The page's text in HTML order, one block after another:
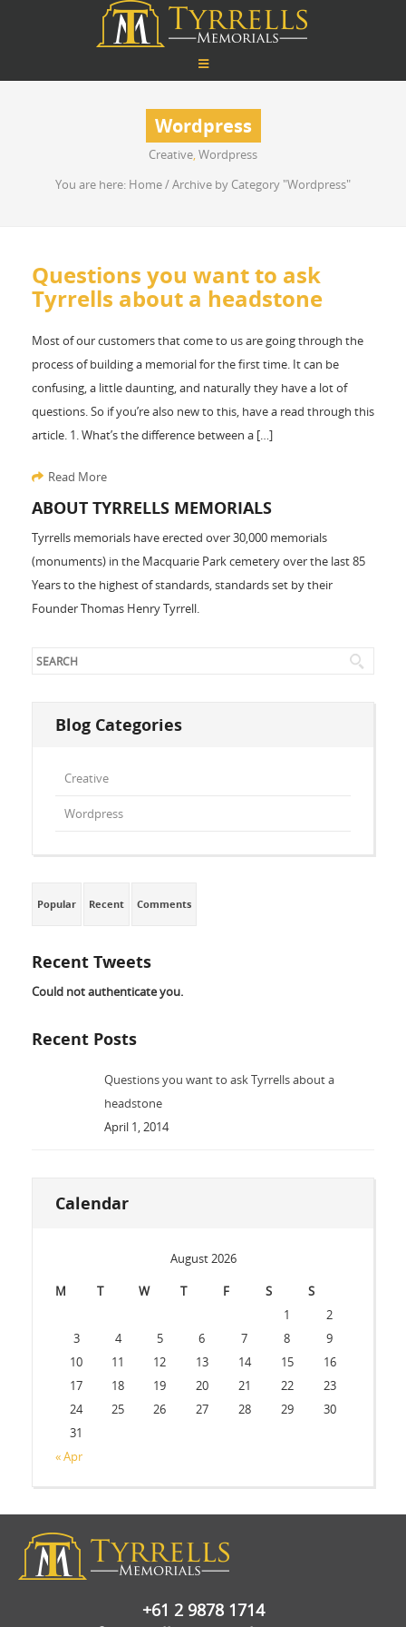
Wordpress
Creative,Wordpress
You are here: Home/Archive by Category "Wordpress"
Questions you want to ask
Tyrrells about a headstone
Most of our customers that come to us are going through the
process of building a memorial for the first time. It can be
confusing, a little daunting, and naturally they have a lot of
questions. So if you’re also new to this, have a read through this
article. 1. What’s the difference between a […]
Read More
ABOUT TYRRELLS MEMORIALS
Tyrrells memorials have erected over 30,000 memorials
(monuments) in the Macquarie Park cemetery over the last 85
Years to the highest of standards, standards set by their
Founder Thomas Henry Tyrrell.
Blog Categories
Creative
Wordpress
Popular Recent Comments
Recent Tweets
Could not authenticate you.
Recent Posts
Questions you want to ask Tyrrells about a
headstone
April 1, 2014
Calendar
August 2026
M
T W T F S
S
1
2
3
4 5 6 7 8
9
10
11 12 13 14 15
16
17
18 19 20 21 22
23
24
25 26 27 28 29
30
31
« Apr
+61 2 9878 1714